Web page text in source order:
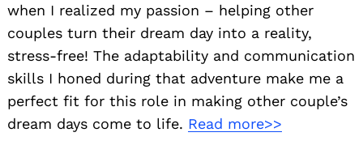
when I realized my passion – helping other
couples turn their dream day into a reality,
stress-free! The adaptability and communication
skills I honed during that adventure make me a
perfect fit for this role in making other couple’s
dream days come to life. Read more>>